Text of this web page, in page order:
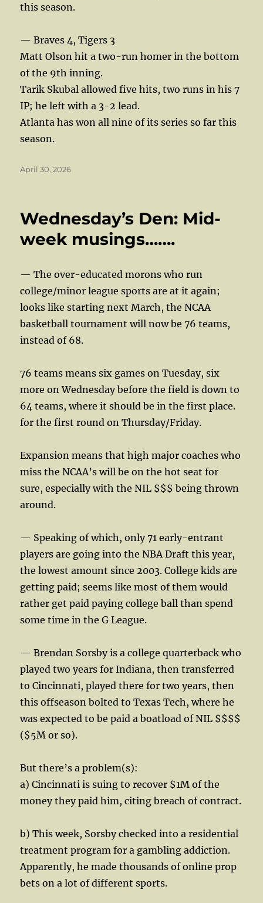
this season.
— Braves 4, Tigers 3
Matt Olson hit a two-run homer in the bottom
of the 9th inning.
Tarik Skubal allowed five hits, two runs in his 7
IP; he left with a 3-2 lead.
Atlanta has won all nine of its series so far this
season.
Posted
April 30, 2026
Wednesday’s Den: Mid-
week musings…….
— The over-educated morons who run
college/minor league sports are at it again;
looks like starting next March, the NCAA
basketball tournament will now be 76 teams,
instead of 68.
76 teams means six games on Tuesday, six
more on Wednesday before the field is down to
64 teams, where it should be in the first place.
for the first round on Thursday/Friday.
Expansion means that high major coaches who
miss the NCAA’s will be on the hot seat for
sure, especially with the NIL $$$ being thrown
around.
— Speaking of which, only 71 early-entrant
players are going into the NBA Draft this year,
the lowest amount since 2003. College kids are
getting paid; seems like most of them would
rather get paid paying college ball than spend
some time in the G League.
— Brendan Sorsby is a college quarterback who
played two years for Indiana, then transferred
to Cincinnati, played there for two years, then
this offseason bolted to Texas Tech, where he
was expected to be paid a boatload of NIL $$$$
($5M or so).
But there’s a problem(s):
a) Cincinnati is suing to recover $1M of the
money they paid him, citing breach of contract.
b) This week, Sorsby checked into a residential
treatment program for a gambling addiction.
Apparently, he made thousands of online prop
bets on a lot of different sports.